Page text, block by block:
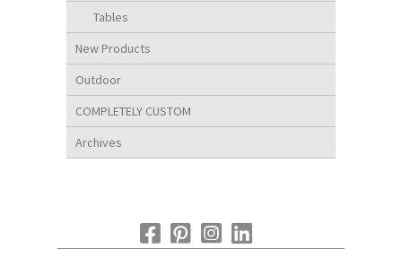
Tables
New Products
Outdoor
COMPLETELY CUSTOM
Archives